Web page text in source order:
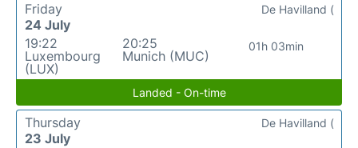
Friday
24 July
19:22
Luxembourg
(LUX)
20:25
Munich (MUC)
01h 03min
De Havilland (
Landed - On-time
Thursday
23 July
De Havilland (